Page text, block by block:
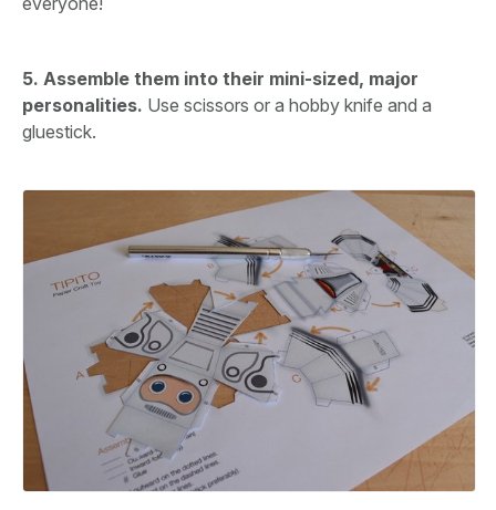
5. Assemble them into their mini-sized, major
personalities. Use scissors or a hobby knife and a
gluestick.